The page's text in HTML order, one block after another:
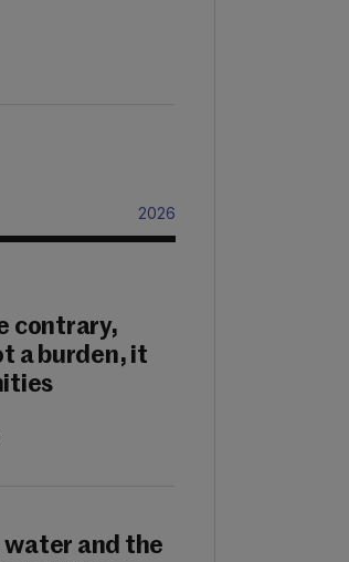
2026
contrary,
a burden, it
water and the